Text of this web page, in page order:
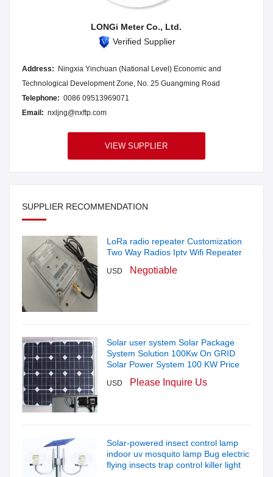
LONGi Meter Co., Ltd.
Verified Supplier
Address:
Ningxia Yinchuan (National Level) Economic and
Technological Development Zone, No. 25 Guangming Road
Telephone: 0086 09513969071
Email: nxljng@nxftp.com
VIEW SUPPLIER
SUPPLIER RECOMMENDATION
LoRa radio repeater Customization
Two Way Radios Iptv Wifi Repeater
USD Negotiable
Solar user system Solar Package
System Solution 100Kw On GRID
Solar Power System 100 KW Price
USD Please Inquire Us
Solar-powered insect control lamp
indoor uv mosquito lamp Bug electric
flying insects trap control killer light